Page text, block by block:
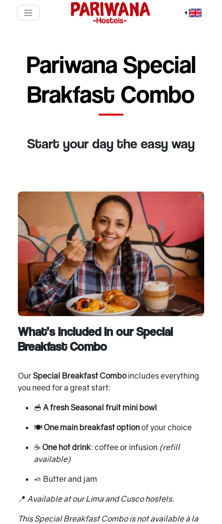
Pariwana Special
Brakfast Combo
Start your day the easy way
What’s included in our Special
Breakfast Combo
Our Special Breakfast Comboincludes everything
you need for a great start:
🥣 A fresh Seasonal fruit mini bowl
🍽One main breakfast optionof your choice
☕ One hot drink: coffee or infusion (refill
available)
🧈 Butter and jam
📍 Available at our Lima and Cusco hostels.
This Special Breakfast Combo is not available à la